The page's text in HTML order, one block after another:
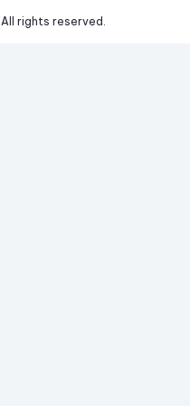
All rights reserved.